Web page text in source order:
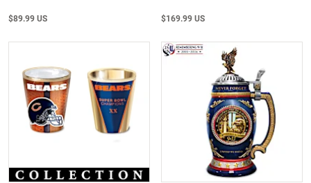
$89.99 US $169.99 US